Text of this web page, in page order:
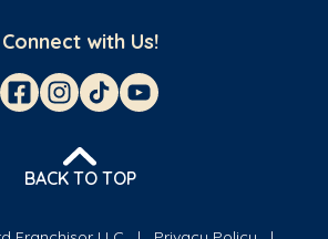
Connect with Us!
BACK TO TOP